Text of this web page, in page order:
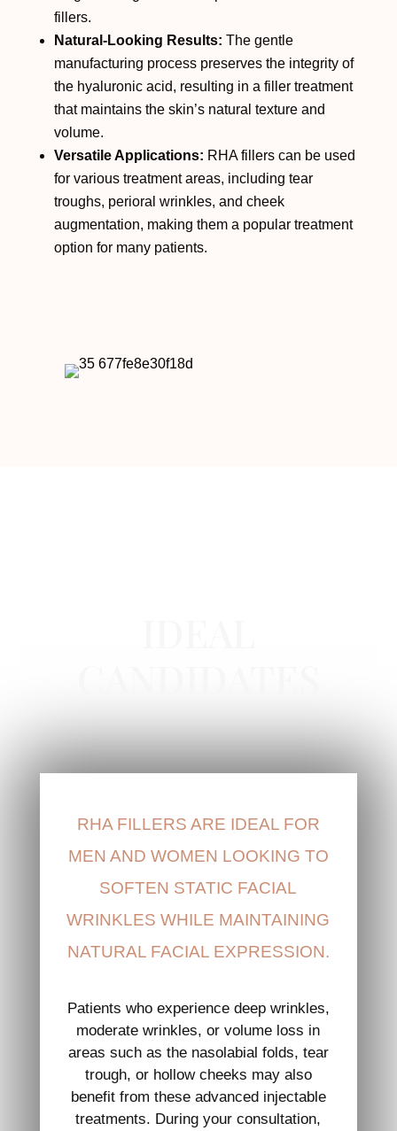
fillers.
Natural-Looking Results: The gentle
manufacturing process preserves the integrity of
the hyaluronic acid, resulting in a filler treatment
that maintains the skin’s natural texture and
volume.
Versatile Applications: RHA fillers can be used
for various treatment areas, including tear
troughs, perioral wrinkles, and cheek
augmentation, making them a popular treatment
option for many patients.
RHA FILLERS ARE IDEAL FOR
MEN AND WOMEN LOOKING TO
SOFTEN STATIC FACIAL
WRINKLES WHILE MAINTAINING
NATURAL FACIAL EXPRESSION.
Patients who experience deep wrinkles,
moderate wrinkles, or volume loss in
areas such as the nasolabial folds, tear
trough, or hollow cheeks may also
benefit from these advanced injectable
treatments. During your consultation,